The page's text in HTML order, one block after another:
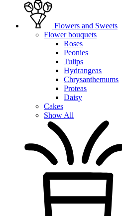
Flowers and Sweets
Flower bouquets
Roses
Peonies
Tulips
Hydrangeas
Chrysanthemums
Proteas
Daisy
Cakes
Show All